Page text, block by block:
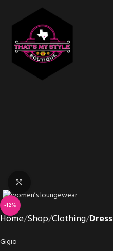
-12%
Home Shop Clothing Dress
Gigio